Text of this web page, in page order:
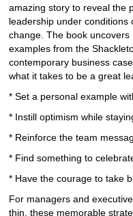
amazing story to reveal the
leadership under conditions
change. The book
examples from the
contemporary business
what it takes to be a great
* Set a personal example
* Instill optimism while
* Reinforce the team
* Find something to
* Have the courage to take
For managers and
thin, these memorable